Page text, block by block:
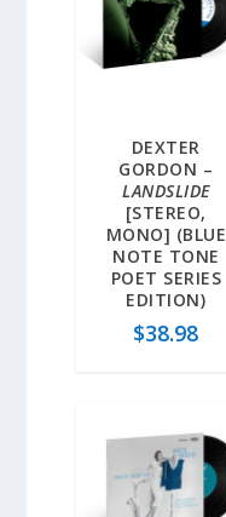
DEXTER
GORDON –
LANDSLIDE
[STEREO,
MONO] (BLUE
NOTE TONE
POET SERIES
EDITION)
$38.98